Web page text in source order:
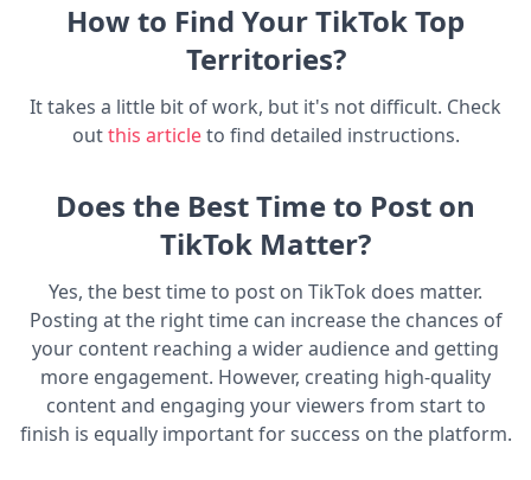
How to Find Your TikTok Top
Territories?
It takes a little bit of work, but it's not difficult. Check
outthis article to find detailed instructions.
Does the Best Time to Post on
TikTok Matter?
Yes, the best time to post on TikTok does matter.
Posting at the right time can increase the chances of
your content reaching a wider audience and getting
more engagement. However, creating high-quality
content and engaging your viewers from start to
finish is equally important for success on the platform.